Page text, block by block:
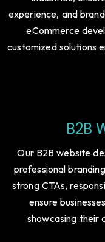
We specialize in
industries,
experience, and
eCommerce
B2B
Our B2B website
professional
strong CTAs,